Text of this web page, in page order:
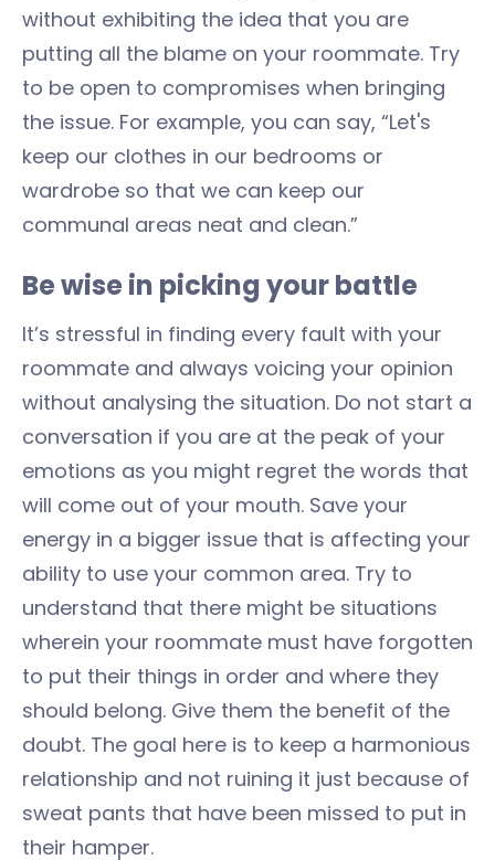
without exhibiting the idea that you are
putting all the blame on your roommate. Try
to be open to compromises when bringing
the issue. For example, you can say, “Let's
keep our clothes in our bedrooms or
wardrobe so that we can keep our
communal areas neat and clean.”
Be wise in picking your battle
It’s stressful in finding every fault with your
roommate and always voicing your opinion
without analysing the situation. Do not start a
conversation if you are at the peak of your
emotions as you might regret the words that
will come out of your mouth. Save your
energy in a bigger issue that is affecting your
ability to use your common area. Try to
understand that there might be situations
wherein your roommate must have forgotten
to put their things in order and where they
should belong. Give them the benefit of the
doubt. The goal here is to keep a harmonious
relationship and not ruining it just because of
sweat pants that have been missed to put in
their hamper.